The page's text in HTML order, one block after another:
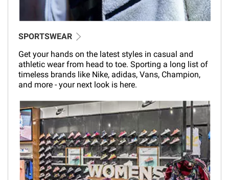
SPORTSWEAR
Get your hands on the latest styles in casual and
athletic wear from head to toe. Sporting a long list of
timeless brands like Nike, adidas, Vans, Champion,
and more - your next look is here.